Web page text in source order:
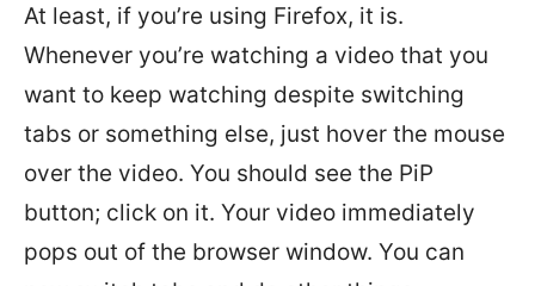
At least, if you’re using Firefox, it is.
Whenever you’re watching a video that you
want to keep watching despite switching
tabs or something else, just hover the mouse
over the video. You should see the PiP
button; click on it. Your video immediately
pops out of the browser window. You can